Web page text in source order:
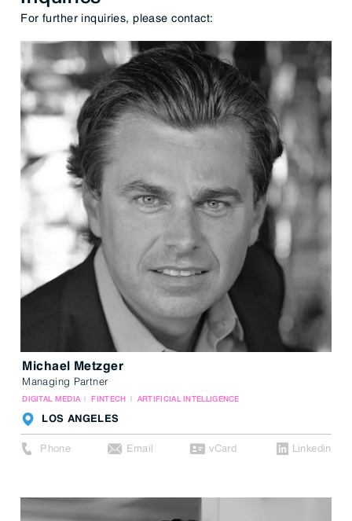
For further inquiries, please contact:
Michael Metzger
Managing Partner
DIGITAL MEDIA FINTECH ARTIFICIAL INTELLIGENCE
LOS ANGELES
Phone Email vCard Linkedin